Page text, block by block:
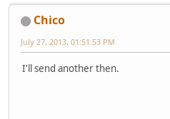
Chico
July 27, 2013, 01:51:53 PM
I'll send another then.